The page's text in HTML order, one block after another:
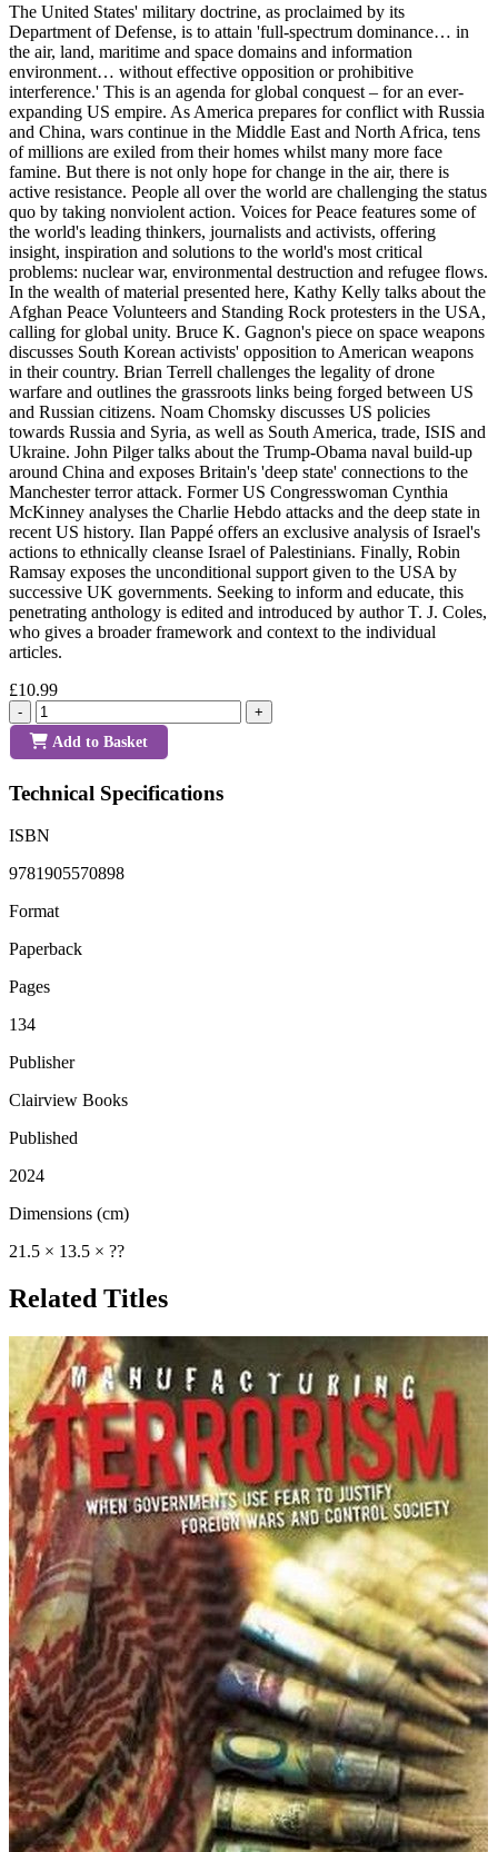
The United States' military doctrine, as proclaimed by its
Department of Defense, is to attain 'full-spectrum dominance… in
the air, land, maritime and space domains and information
environment… without effective opposition or prohibitive
interference.' This is an agenda for global conquest – for an ever-
expanding US empire. As America prepares for conflict with Russia
and China, wars continue in the Middle East and North Africa, tens
of millions are exiled from their homes whilst many more face
famine. But there is not only hope for change in the air, there is
active resistance. People all over the world are challenging the status
quo by taking nonviolent action. Voices for Peace features some of
the world's leading thinkers, journalists and activists, offering
insight, inspiration and solutions to the world's most critical
problems: nuclear war, environmental destruction and refugee flows.
In the wealth of material presented here, Kathy Kelly talks about the
Afghan Peace Volunteers and Standing Rock protesters in the USA,
calling for global unity. Bruce K. Gagnon's piece on space weapons
discusses South Korean activists' opposition to American weapons
in their country. Brian Terrell challenges the legality of drone
warfare and outlines the grassroots links being forged between US
and Russian citizens. Noam Chomsky discusses US policies
towards Russia and Syria, as well as South America, trade, ISIS and
Ukraine. John Pilger talks about the Trump-Obama naval build-up
around China and exposes Britain's 'deep state' connections to the
Manchester terror attack. Former US Congresswoman Cynthia
McKinney analyses the Charlie Hebdo attacks and the deep state in
recent US history. Ilan Pappé offers an exclusive analysis of Israel's
actions to ethnically cleanse Israel of Palestinians. Finally, Robin
Ramsay exposes the unconditional support given to the USA by
successive UK governments. Seeking to inform and educate, this
penetrating anthology is edited and introduced by author T. J. Coles,
who gives a broader framework and context to the individual
articles.
£10.99
- +
Add to Basket
Technical Specifications
ISBN
9781905570898
Format
Paperback
Pages
134
Publisher
Clairview Books
Published
2024
Dimensions (cm)
21.5 × 13.5 × ??
Related Titles